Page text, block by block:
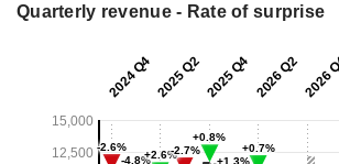
Quarterly revenue - Rate of surprise